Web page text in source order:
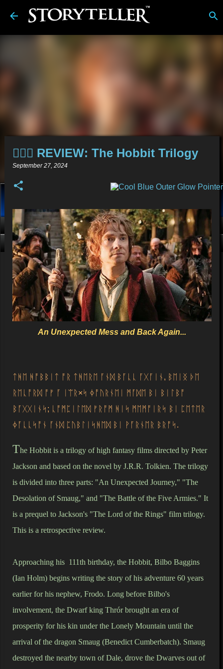
Skip to main content
About Alt-Media Tech Reviews
Comics Links 💿︎BDwiki
Click me, I'm Clean!
That card is filthy, click us!
🧙🏻‍♂️ REVIEW: The Hobbit Trilogy
September 27, 2024
An Unexpected Mess and Back Again...
ᛏᚻᛖ ᚻᚩᛒᛒᛁᛏ ᚩᚱ ᛏᚻᛖᚱᛖ ᚪᚾᛞ ᛒᚪᚳᚳ ᚪᚷᚪᛁᚾ, ᛒᛖᛁᛝ ᚦᛖ
ᚱᛖᚳᚩᚱᛞ ᚩᚠ ᚪ ᛁᛠᚱ×ᛋ ᛄᚩᚢᚱᚾᛖᛁ ᛗᚪᛞᛖ ᛒᛁ ᛒᛁᛚᛒᚩ
ᛒᚪᚷᚷᛁᚾᛋ; ᚳᚩᛗᛈᛁᛚᛖᛞ ᚠᚱᚩᛗ ᚻᛁᛋ ᛗᛖᛗᚩᛁᚱᛋ ᛒᛁ ᛈᛖᛏᛖᚱ
ᛄᚪᚳᚳᛋᚩᚾ ᚪᚾᛞ ᛈᚢᛒᛚᛁᛋᚻᛖᛞ ᛒᛁ ᚹᚪᚱᚾᛖᚱ ᛒᚱᚩᛋ.
The Hobbit is a trilogy of high fantasy films directed by Peter
Jackson and based on the novel by J.R.R. Tolkien. The trilogy
is divided into three parts: "An Unexpected Journey," "The
Desolation of Smaug," and "The Battle of the Five Armies." It
is a prequel to Jackson's "The Lord of the Rings" film trilogy.
This is a retrospective review.
Approaching his 111th birthday, the Hobbit, Bilbo Baggins
(Ian Holm) begins writing the story of his adventure 60 years
earlier for his nephew, Frodo. Long before Bilbo's
involvement, the Dwarf king Thrór brought an era of
prosperity for his kin under the Lonely Mountain until the
arrival of the dragon Smaug (Benedict Cumberbatch). Smaug
destroyed the nearby town of Dale, drove the Dwarves out of